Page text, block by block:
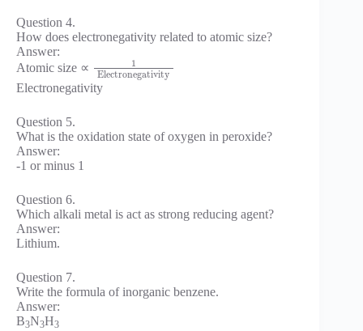
Question 4.
How does electronegativity related to atomic size?
Answer:
Atomic size ∝
1
Electronegativity
Electronegativity
Question 5.
What is the oxidation state of oxygen in peroxide?
Answer:
-1 or minus 1
Question 6.
Which alkali metal is act as strong reducing agent?
Answer:
Lithium.
Question 7.
Write the formula of inorganic benzene.
Answer:
B3N3H3